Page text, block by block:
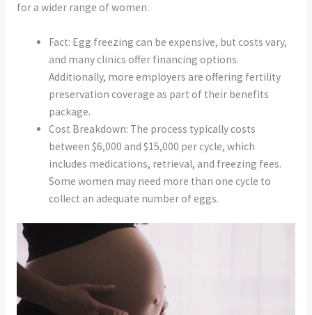
for a wider range of women.
Fact: Egg freezing can be expensive, but costs vary,
and many clinics offer financing options.
Additionally, more employers are offering fertility
preservation coverage as part of their benefits
package.
Cost Breakdown: The process typically costs
between $6,000 and $15,000 per cycle, which
includes medications, retrieval, and freezing fees.
Some women may need more than one cycle to
collect an adequate number of eggs.